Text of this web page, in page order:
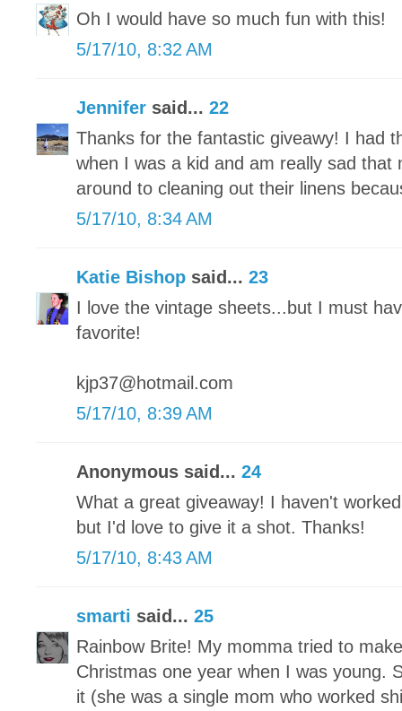
Oh I would have so much fun with this!
5/17/10, 8:32 AM
Jennifer said... 22
Thanks for the fantastic giveawy! I had
when I was a kid and am really sad that
around to cleaning out their linens
5/17/10, 8:34 AM
Katie Bishop said... 23
I love the vintage sheets...but I must
favorite!
kjp37@hotmail.com
5/17/10, 8:39 AM
Anonymous said... 24
What a great giveaway! I haven't
but I'd love to give it a shot. Thanks!
5/17/10, 8:43 AM
smarti said... 25
Rainbow Brite! My momma tried to
Christmas one year when I was young.
it (she was a single mom who worked